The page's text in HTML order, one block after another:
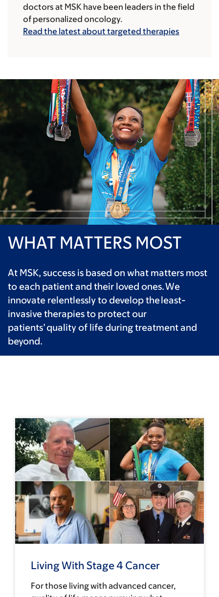
doctors at MSK have been leaders in the field
of personalized oncology.
Read the latest about targeted therapies
WHAT MATTERS MOST
At MSK, success is based on what matters most
to each patient and their loved ones. We
innovate relentlessly to develop the least-
invasive therapies to protect our
patients’ quality of life during treatment and
beyond.
Living With Stage 4 Cancer
For those living with advanced cancer,